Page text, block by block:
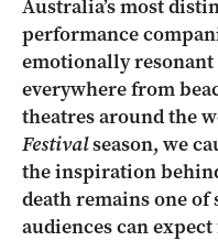
Australia’s most
performance
emotionally
everywhere from
theatres around the
Festivalseason, we
the inspiration
death remains one of
audiences can